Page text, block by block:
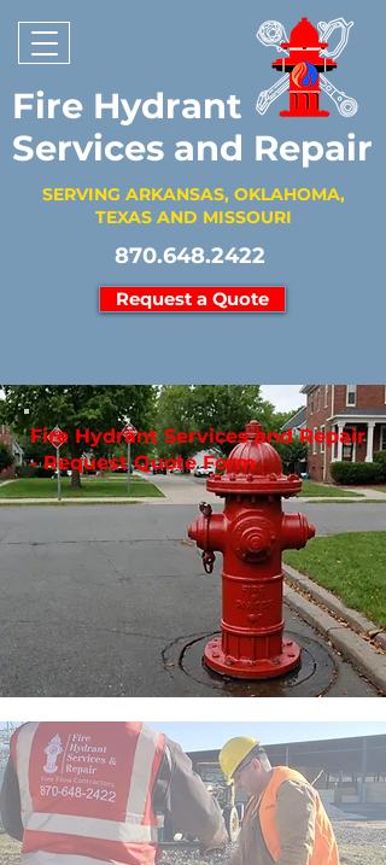
SERVING ARKANSAS, OKLAHOMA,
TEXAS AND MISSOURI
870.648.2422
Fire Hydrant
Services and Repair
Request a Quote
Fire Hydrant Services and Repair
- Request Quote Form